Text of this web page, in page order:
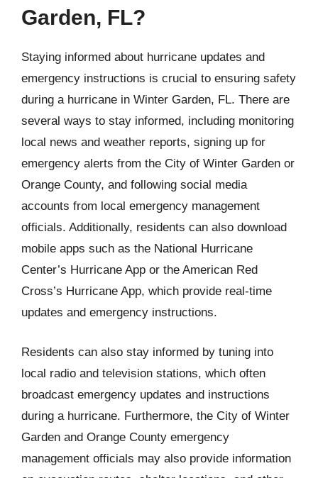
Garden, FL?
Staying informed about hurricane updates and
emergency instructions is crucial to ensuring safety
during a hurricane in Winter Garden, FL. There are
several ways to stay informed, including monitoring
local news and weather reports, signing up for
emergency alerts from the City of Winter Garden or
Orange County, and following social media
accounts from local emergency management
officials. Additionally, residents can also download
mobile apps such as the National Hurricane
Center’s Hurricane App or the American Red
Cross’s Hurricane App, which provide real-time
updates and emergency instructions.
Residents can also stay informed by tuning into
local radio and television stations, which often
broadcast emergency updates and instructions
during a hurricane. Furthermore, the City of Winter
Garden and Orange County emergency
management officials may also provide information